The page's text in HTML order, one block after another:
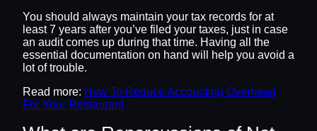
You should always maintain your tax records for at
least 7 years after you’ve filed your taxes, just in case
an audit comes up during that time. Having all the
essential documentation on hand will help you avoid a
lot of trouble.
Read more: How To Reduce Accounting Overhead
For Your Restaurant